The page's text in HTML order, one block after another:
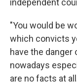
independent
"You would be
which convicts
have the danger
nowadays
are no facts at